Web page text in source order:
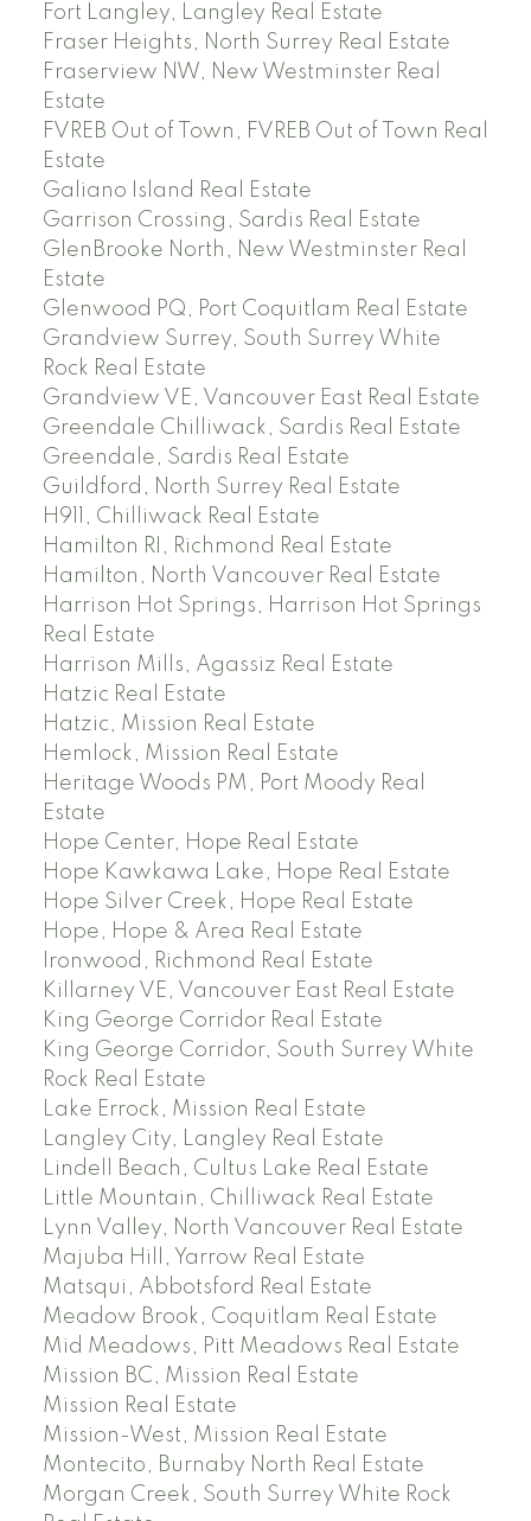
Fort Langley, Langley Real Estate
Fraser Heights, North Surrey Real Estate
Fraserview NW, New Westminster Real
Estate
FVREB Out of Town, FVREB Out of Town Real
Estate
Galiano Island Real Estate
Garrison Crossing, Sardis Real Estate
GlenBrooke North, New Westminster Real
Estate
Glenwood PQ, Port Coquitlam Real Estate
Grandview Surrey, South Surrey White
Rock Real Estate
Grandview VE, Vancouver East Real Estate
Greendale Chilliwack, Sardis Real Estate
Greendale, Sardis Real Estate
Guildford, North Surrey Real Estate
H911, Chilliwack Real Estate
Hamilton RI, Richmond Real Estate
Hamilton, North Vancouver Real Estate
Harrison Hot Springs, Harrison Hot Springs
Real Estate
Harrison Mills, Agassiz Real Estate
Hatzic Real Estate
Hatzic, Mission Real Estate
Hemlock, Mission Real Estate
Heritage Woods PM, Port Moody Real
Estate
Hope Center, Hope Real Estate
Hope Kawkawa Lake, Hope Real Estate
Hope Silver Creek, Hope Real Estate
Hope, Hope & Area Real Estate
Ironwood, Richmond Real Estate
Killarney VE, Vancouver East Real Estate
King George Corridor Real Estate
King George Corridor, South Surrey White
Rock Real Estate
Lake Errock, Mission Real Estate
Langley City, Langley Real Estate
Lindell Beach, Cultus Lake Real Estate
Little Mountain, Chilliwack Real Estate
Lynn Valley, North Vancouver Real Estate
Majuba Hill, Yarrow Real Estate
Matsqui, Abbotsford Real Estate
Meadow Brook, Coquitlam Real Estate
Mid Meadows, Pitt Meadows Real Estate
Mission BC, Mission Real Estate
Mission Real Estate
Mission-West, Mission Real Estate
Montecito, Burnaby North Real Estate
Morgan Creek, South Surrey White Rock